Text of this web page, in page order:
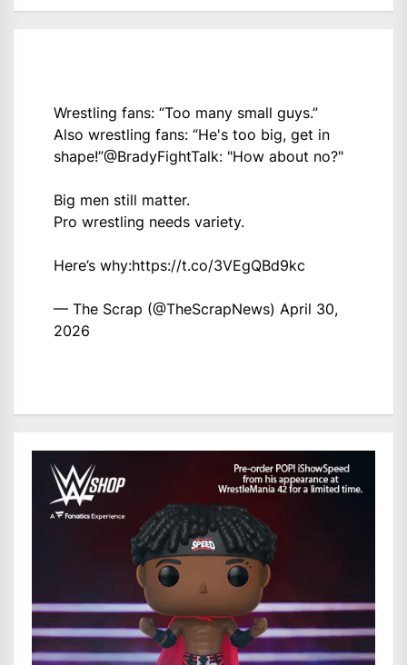
Wrestling fans: “Too many small guys.”
Also wrestling fans: “He's too big, get in
shape!”@BradyFightTalk: "How about no?"
Big men still matter.
Pro wrestling needs variety.
Here’s why:https://t.co/3VEgQBd9kc
— The Scrap (@TheScrapNews) April 30,
2026